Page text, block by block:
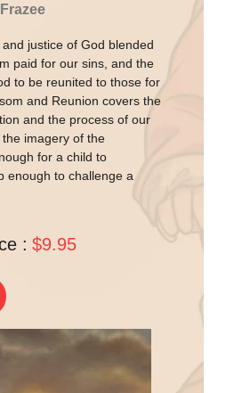
justice of God blended
paid for our sins, and the
to be reunited to those for
and Reunion covers the
and the process of our
imagery of the
for a child to
enough to challenge a
: $9.95